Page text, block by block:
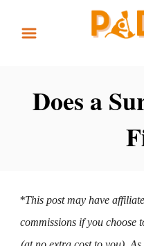
Does a
*This post may have
commissions if you choose